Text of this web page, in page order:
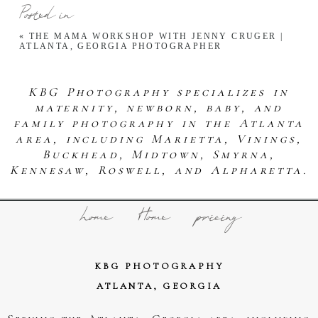
Posted in
« THE MAMA WORKSHOP WITH JENNY CRUGER |
ATLANTA, GEORGIA PHOTOGRAPHER
KBG Photography specializes in
maternity, newborn, baby, and
family photography in the Atlanta
area, including Marietta, Vinings,
Buckhead, Midtown, Smyrna,
Kennesaw, Roswell, and Alpharetta.
home Home pricing
KBG PHOTOGRAPHY
ATLANTA, GEORGIA